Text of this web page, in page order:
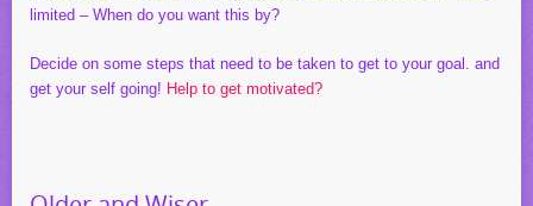
limited – When do you want this by?
Decide on some steps that need to be taken to get to your goal. and
get your self going! Help to get motivated?